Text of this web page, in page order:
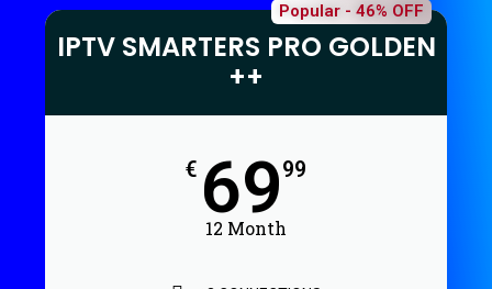
Popular - 46% OFF
IPTV SMARTERS PRO GOLDEN
++
€ 6999
12 Month